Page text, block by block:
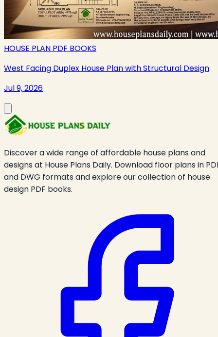
HOUSE PLAN PDF BOOKS
West Facing Duplex House Plan with Structural Design
Jul 9, 2026
Discover a wide range of affordable house plans and
designs at House Plans Daily. Download floor plans in
and DWG formats and explore our collection of house
design PDF books.